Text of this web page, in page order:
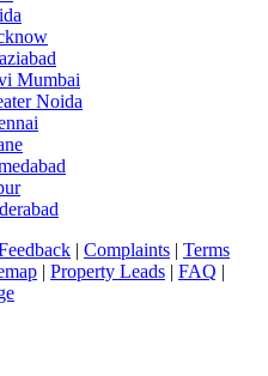
Mumbai
Noida
| Complaints | Terms
| Property Leads | FAQ |